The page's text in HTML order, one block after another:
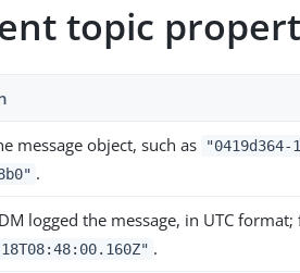
topic
message object, such as
"0419d364-
.
logged the message, in UTC
.